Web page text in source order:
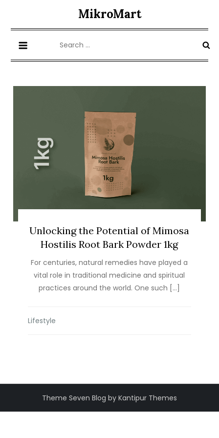
content
MikroMart
for:
Unlocking the Potential of Mimosa
Hostilis Root Bark Powder 1kg
For centuries, natural remedies have played a
vital role in traditional medicine and spiritual
practices around the world. One such […]
Lifestyle
Theme Seven Blog by Kantipur Themes